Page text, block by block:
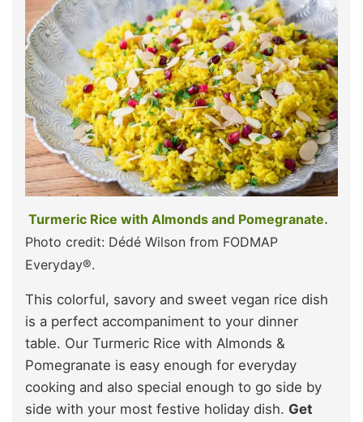
Turmeric Rice with Almonds and Pomegranate.
Photo credit: Dédé Wilson from FODMAP
Everyday®.
This colorful, savory and sweet vegan rice dish
is a perfect accompaniment to your dinner
table. Our Turmeric Rice with Almonds &
Pomegranate is easy enough for everyday
cooking and also special enough to go side by
side with your most festive holiday dish. Get